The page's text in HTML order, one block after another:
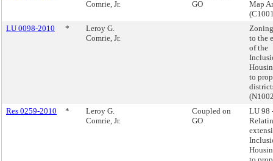
Comrie, Jr.
GO
Map
LU 0098-2010
*
Leroy G.
Comrie, Jr.
to the
of the
to
Res 0259-2010
*
Leroy G.
Comrie, Jr.
Coupled on
GO
LU 98